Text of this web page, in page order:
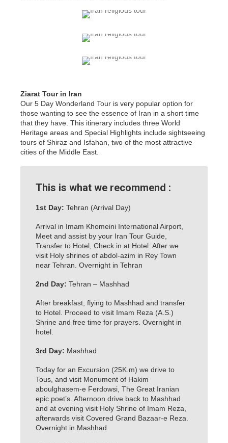
Ziarat Tour in Iran
Our 5 Day Wonderland Tour is very popular option for
those wanting to see the essence of Iran in a short time
that they have. This itinerary includes three World
Heritage areas and Special Highlights include sightseeing
tours of Shiraz and Isfahan, two of the most attractive
cities of the Middle East.
This is what we recommend :
1st Day: Tehran (Arrival Day)
Arrival in Imam Khomeini International Airport,
Meet and assist by your Iran Tour Guide,
Transfer to Hotel, Check in at Hotel. After we
visit Holy shrines of abdol-azim in Rey Town
near Tehran. Overnight in Tehran
2nd Day: Tehran – Mashhad
After breakfast, flying to Mashhad and transfer
to Hotel. Proceed to visit Imam Reza (A.S.)
Shrine and free time for prayers. Overnight in
hotel.
3rd Day: Mashhad
Today for an Excursion (25K.m) we drive to
Tous, and visit Monument of Hakim
aboulghasem-e Ferdowsi, The Great Iranian
epic poet’s. Afternoon drive back to Mashhad
and at evening visit Holy Shrine of Imam Reza,
afterwards visit Covered Grand Bazaar-e Reza.
Overnight in Mashhad